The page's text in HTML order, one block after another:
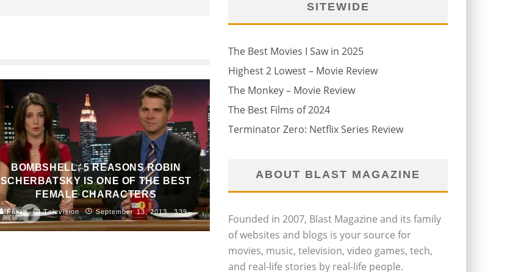
BOMBSHELL: 5 REASONS ROBIN
SCHERBATSKY IS ONE OF THE BEST
FEMALE CHARACTERS
Farah Television September 13, 2013 339
SITEWIDE
The Best Movies I Saw in 2025
Highest 2 Lowest – Movie Review
The Monkey – Movie Review
The Best Films of 2024
Terminator Zero: Netflix Series Review
ABOUT BLAST MAGAZINE
Founded in 2007, Blast Magazine and its family
of websites and blogs is your source for
movies, music, television, video games, tech,
and real-life stories by real-life people.